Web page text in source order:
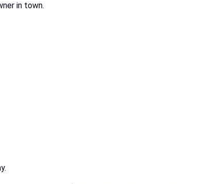
in town.